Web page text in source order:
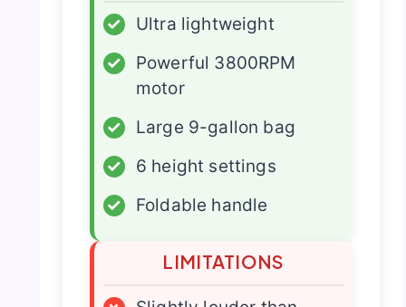
✓
Ultra lightweight
✓
Powerful 3800RPM
motor
✓
Large 9-gallon bag
✓
6 height settings
✓
Foldable handle
LIMITATIONS